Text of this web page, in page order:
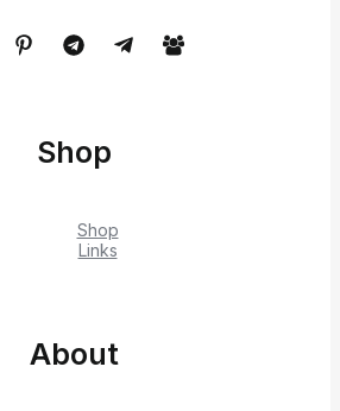
Shop
Shop
Links
About